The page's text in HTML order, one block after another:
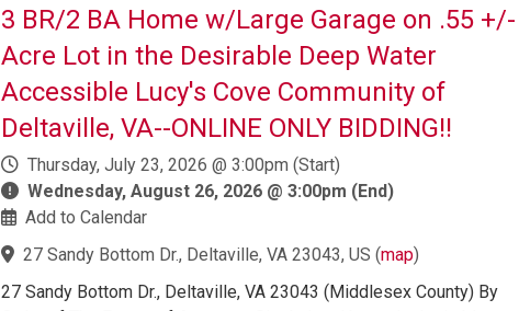
3 BR/2 BA Home w/Large Garage on .55 +/-
Acre Lot in the Desirable Deep Water
Accessible Lucy's Cove Community of
Deltaville, VA--ONLINE ONLY BIDDING!!
Thursday, July 23, 2026 @ 3:00pm (Start)
Wednesday, August 26, 2026 @ 3:00pm (End)
Add to Calendar
27 Sandy Bottom Dr., Deltaville, VA 23043, US (map)
27 Sandy Bottom Dr., Deltaville, VA 23043 (Middlesex County) By